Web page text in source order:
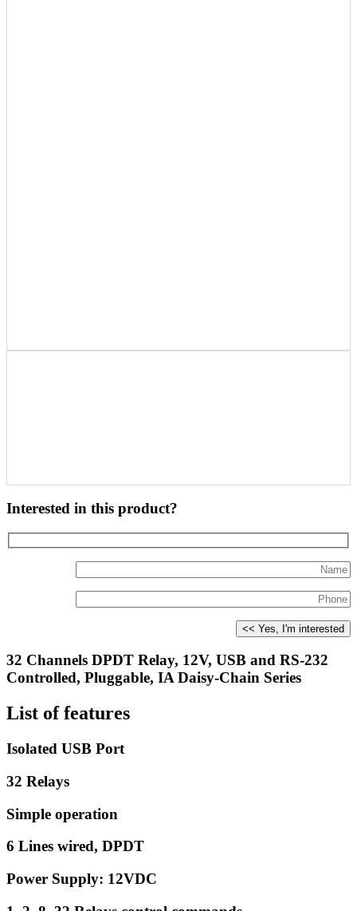
Interested in this product?
32 Channels DPDT Relay, 12V, USB and RS-232
Controlled, Pluggable, IA Daisy-Chain Series
List of features
Isolated USB Port
32 Relays
Simple operation
6 Lines wired, DPDT
Power Supply: 12VDC